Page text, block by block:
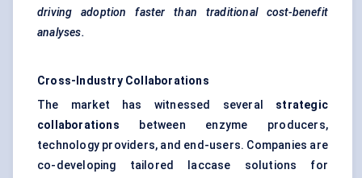
driving adoption faster than traditional cost-benefit
analyses.
Cross-Industry Collaborations
The market has witnessed several strategic
collaborations between enzyme producers,
technology providers, and end-users. Companies are
co-developing tailored laccase solutions for